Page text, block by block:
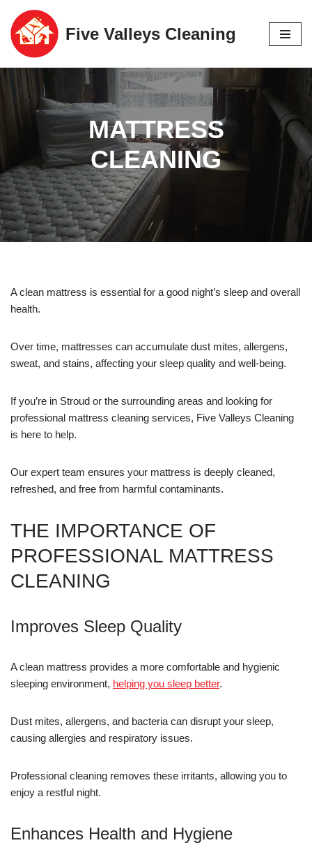
Skip
to
content
Five Valleys Cleaning
MATTRESS
CLEANING
A clean mattress is essential for a good night’s sleep and overall
health.
Over time, mattresses can accumulate dust mites, allergens,
sweat, and stains, affecting your sleep quality and well-being.
If you’re in Stroud or the surrounding areas and looking for
professional mattress cleaning services, Five Valleys Cleaning
is here to help.
Our expert team ensures your mattress is deeply cleaned,
refreshed, and free from harmful contaminants.
THE IMPORTANCE OF
PROFESSIONAL MATTRESS
CLEANING
Improves Sleep Quality
A clean mattress provides a more comfortable and hygienic
sleeping environment, helping you sleep better.
Dust mites, allergens, and bacteria can disrupt your sleep,
causing allergies and respiratory issues.
Professional cleaning removes these irritants, allowing you to
enjoy a restful night.
Enhances Health and Hygiene